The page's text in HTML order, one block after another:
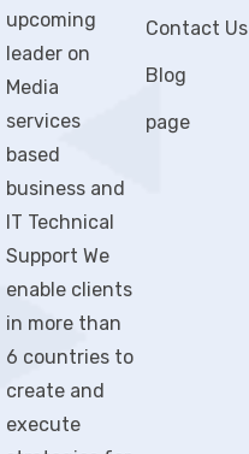
upcoming
leader on
Media
services
based
business and
IT Technical
Support We
enable clients
in more than
6 countries to
create and
execute
Contact Us
Blog
page